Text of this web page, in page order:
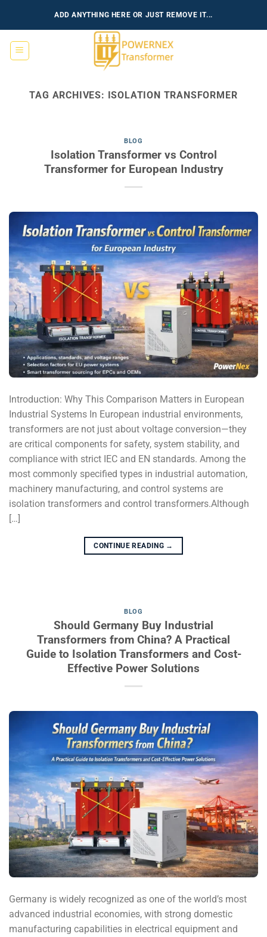
ADD ANYTHING HERE OR JUST REMOVE IT...
TAG ARCHIVES: ISOLATION TRANSFORMER
BLOG
Isolation Transformer vs Control
Transformer for European Industry
Introduction: Why This Comparison Matters in European
Industrial Systems In European industrial environments,
transformers are not just about voltage conversion—they
are critical components for safety, system stability, and
compliance with strict IEC and EN standards. Among the
most commonly specified types in industrial automation,
machinery manufacturing, and control systems are
isolation transformers and control transformers.Although
[…]
CONTINUE READING →
BLOG
Should Germany Buy Industrial
Transformers from China? A Practical
Guide to Isolation Transformers and Cost-
Effective Power Solutions
Germany is widely recognized as one of the world’s most
advanced industrial economies, with strong domestic
manufacturing capabilities in electrical equipment and